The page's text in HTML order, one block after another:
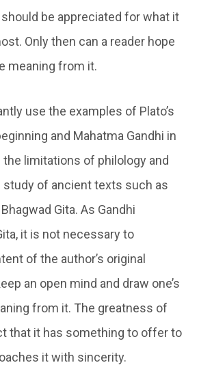
be appreciated for what it
Only then can a reader hope
meaning from it.
use the examples of Plato’s
and Mahatma Gandhi in
limitations of philology and
of ancient texts such as
Gita. As Gandhi
it is not necessary to
of the author’s original
an open mind and draw one’s
from it. The greatness of
that it has something to offer to
it with sincerity.